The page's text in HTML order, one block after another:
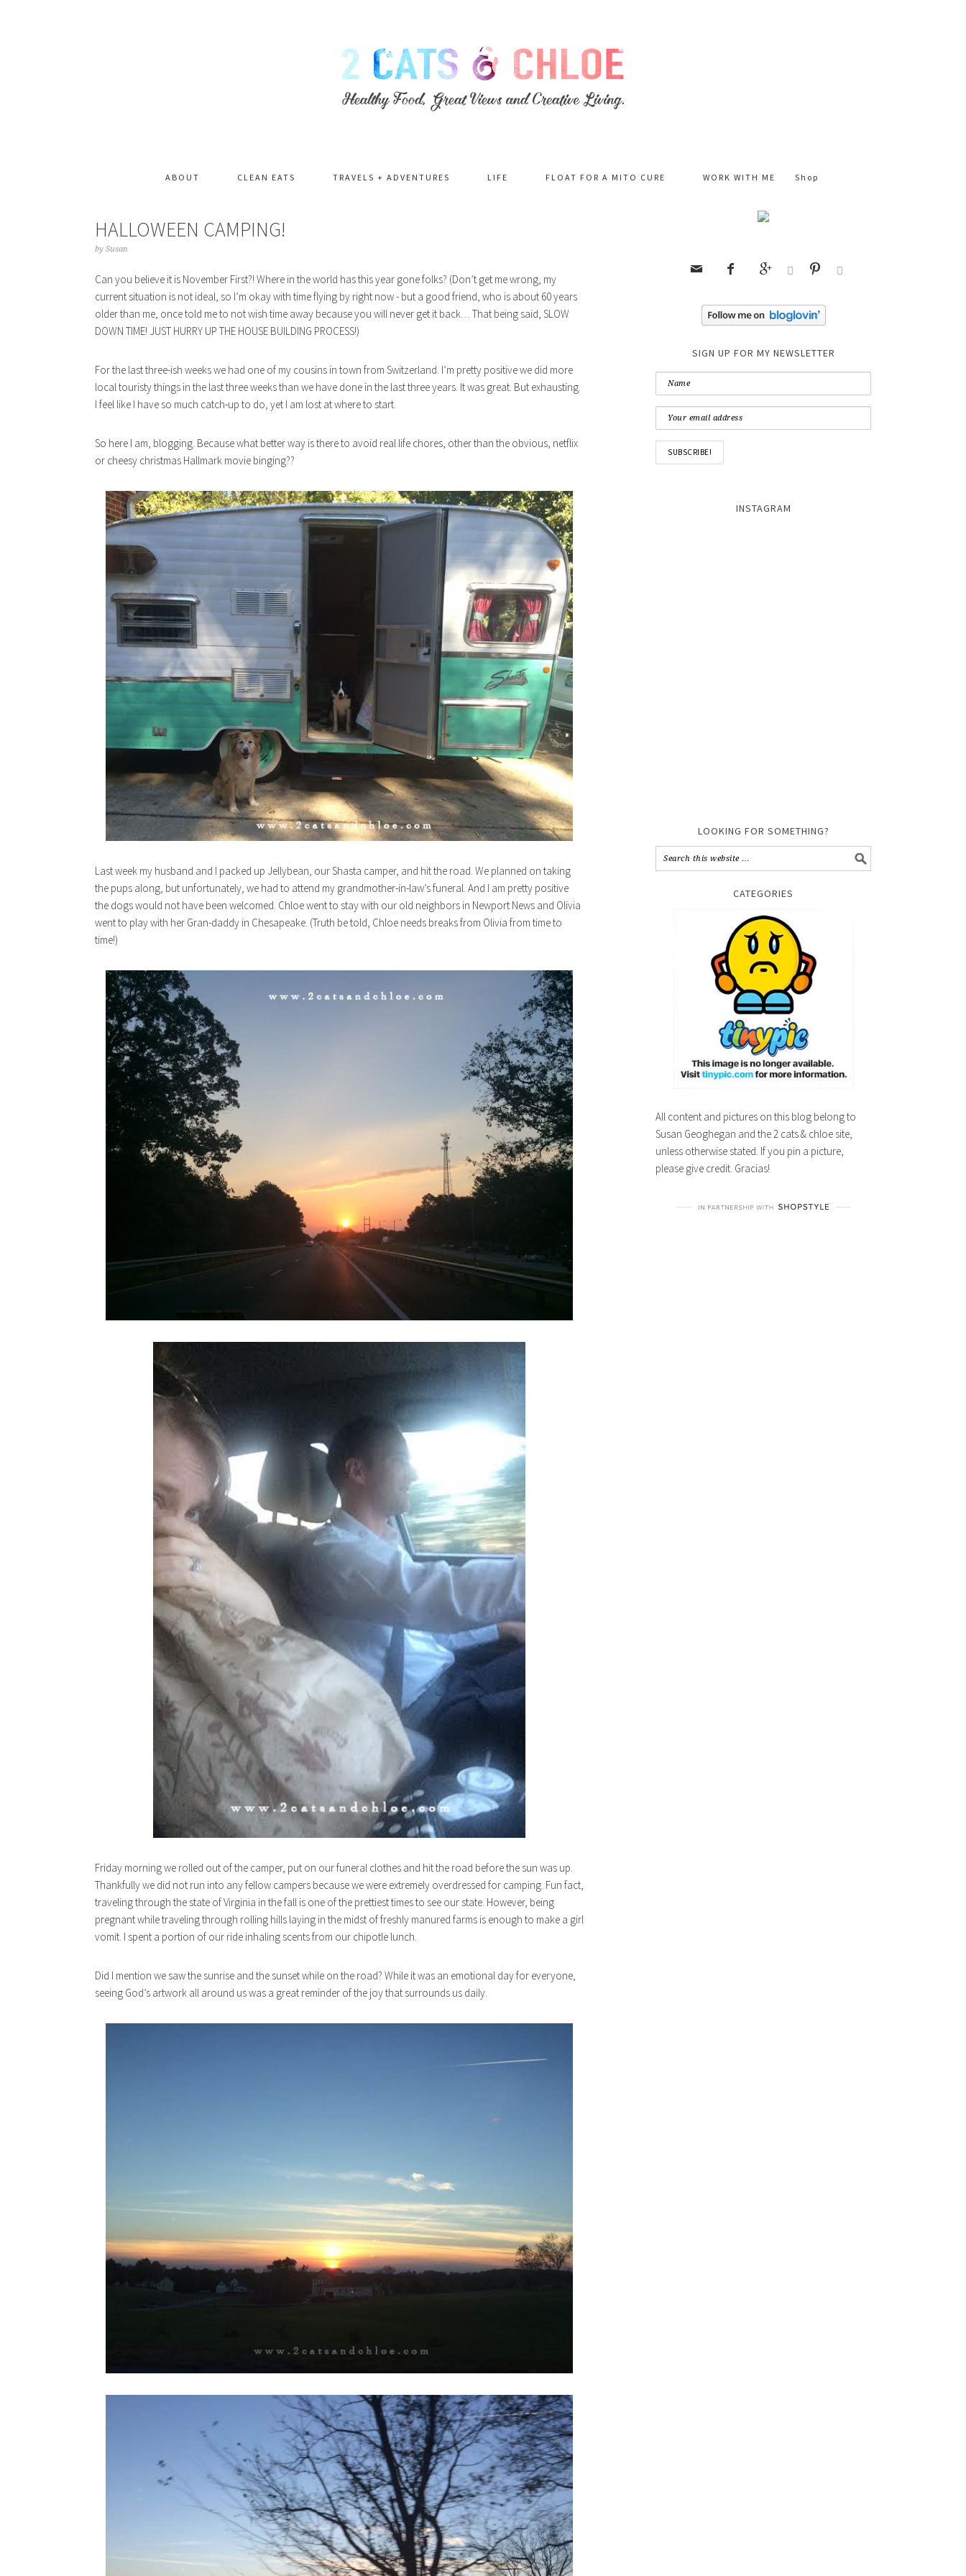
ABOUT CLEAN EATS TRAVELS + ADVENTURES LIFE FLOAT FOR A MITO CURE WORK WITH ME Shop
HALLOWEEN CAMPING!
by Susan
Can you believe it is November First?! Where in the world has this year gone folks? (Don’t get me wrong, my
current situation is not ideal, so I’m okay with time flying by right now - but a good friend, who is about 60 years
older than me, once told me to not wish time away because you will never get it back… That being said, SLOW
DOWN TIME! JUST HURRY UP THE HOUSE BUILDING PROCESS!)
For the last three-ish weeks we had one of my cousins in town from Switzerland. I’m pretty positive we did more
local touristy things in the last three weeks than we have done in the last three years. It was great. But exhausting.
I feel like I have so much catch-up to do, yet I am lost at where to start.
So here I am, blogging. Because what better way is there to avoid real life chores, other than the obvious, netflix
or cheesy christmas Hallmark movie binging??
Last week my husband and I packed up Jellybean, our Shasta camper, and hit the road. We planned on taking
the pups along, but unfortunately, we had to attend my grandmother-in-law’s funeral. And I am pretty positive
the dogs would not have been welcomed. Chloe went to stay with our old neighbors in Newport News and Olivia
went to play with her Gran-daddy in Chesapeake. (Truth be told, Chloe needs breaks from Olivia from time to
time!)
Friday morning we rolled out of the camper, put on our funeral clothes and hit the road before the sun was up.
Thankfully we did not run into any fellow campers because we were extremely overdressed for camping. Fun fact,
traveling through the state of Virginia in the fall is one of the prettiest times to see our state. However, being
pregnant while traveling through rolling hills laying in the midst of freshly manured farms is enough to make a girl
vomit. I spent a portion of our ride inhaling scents from our chipotle lunch.
Did I mention we saw the sunrise and the sunset while on the road? While it was an emotional day for everyone,
seeing God’s artwork all around us was a great reminder of the joy that surrounds us daily.
     
SIGN UP FOR MY NEWSLETTER
INSTAGRAM
LOOKING FOR SOMETHING?
CATEGORIES
All content and pictures on this blog belong to
Susan Geoghegan and the 2 cats & chloe site,
unless otherwise stated. If you pin a picture,
please give credit. Gracias!